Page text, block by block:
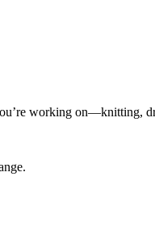
working on—knitting,